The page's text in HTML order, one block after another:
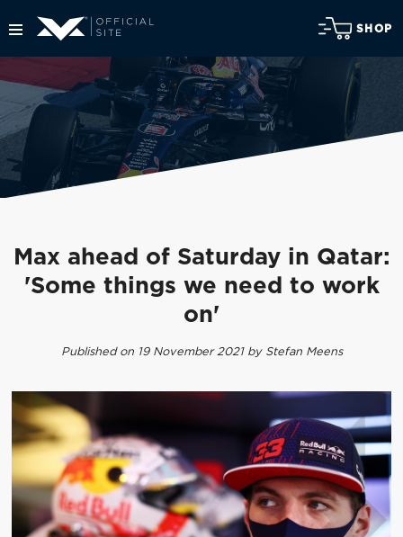
SHOP
Max ahead of Saturday in Qatar:
'Some things we need to work
on'
Published on 19 November 2021 by Stefan Meens